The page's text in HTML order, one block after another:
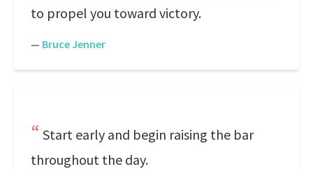
to propel you toward victory.
— Bruce Jenner
Start early and begin raising the bar
throughout the day.